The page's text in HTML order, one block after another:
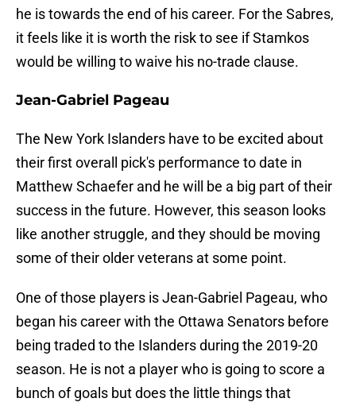
he is towards the end of his career. For the Sabres,
it feels like it is worth the risk to see if Stamkos
would be willing to waive his no-trade clause.
Jean-Gabriel Pageau
The New York Islanders have to be excited about
their first overall pick's performance to date in
Matthew Schaefer and he will be a big part of their
success in the future. However, this season looks
like another struggle, and they should be moving
some of their older veterans at some point.
One of those players is Jean-Gabriel Pageau, who
began his career with the Ottawa Senators before
being traded to the Islanders during the 2019-20
season. He is not a player who is going to score a
bunch of goals but does the little things that